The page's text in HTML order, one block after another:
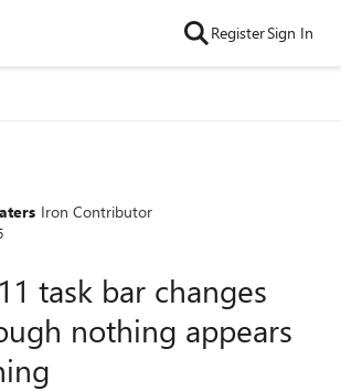
RegisterSign In
Iron Contributor
task bar changes
nothing appears